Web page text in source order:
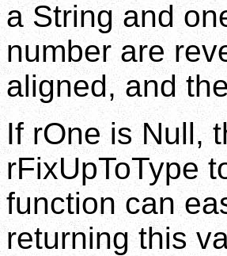
a String and
number are
aligned, and
If rOne is Null,
rFixUpToType
function can
returning this